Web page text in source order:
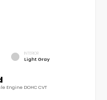
INTERIOR
Light Gray
Engine DOHC CVT